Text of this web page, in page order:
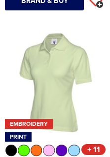
EMBROIDERY
PRINT
+ 11